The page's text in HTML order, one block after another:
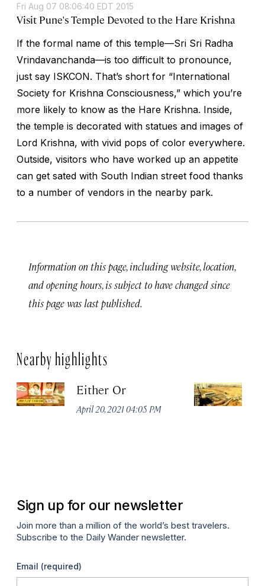
Fri Aug 07 08:06:40 EDT 2015
Visit Pune's Temple Devoted to the Hare Krishna
If the formal name of this temple—Sri Sri Radha
Vrindavanchanda—is too difficult to pronounce,
just say ISKCON. That’s short for “International
Society for Krishna Consciousness,” which you’re
more likely to know as the Hare Krishna. Inside,
the temple is decorated with statues and images of
Lord Krishna, with vivid pops of color everywhere.
Outside, visitors who have worked up an appetite
can get sated with South Indian street food thanks
to a number of vendors in the nearby park.
Information on this page, including website, location,
and opening hours, is subject to have changed since
this page was last published.
Nearby highlights
Either Or
April 20, 2021 04:05 PM
Sign up for our newsletter
Join more than a million of the world’s best travelers.
Subscribe to the Daily Wander newsletter.
Email (required)